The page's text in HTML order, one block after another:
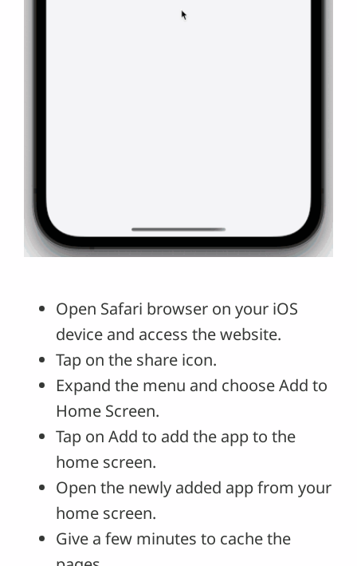
Open Safari browser on your iOS
device and access the website.
Tap on the share icon.
Expand the menu and choose Add to
Home Screen.
Tap on Add to add the app to the
home screen.
Open the newly added app from your
home screen.
Give a few minutes to cache the